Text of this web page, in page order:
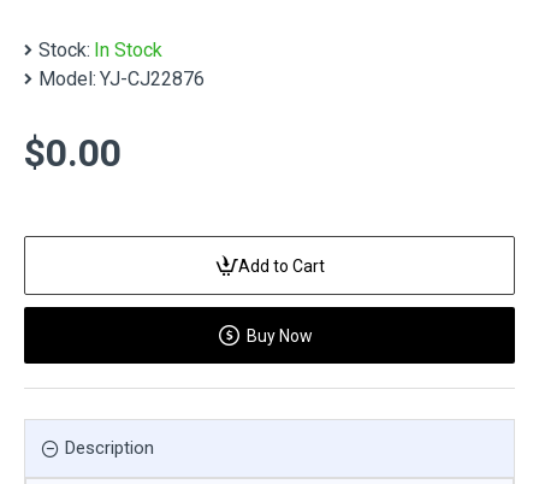
Stock: In Stock
Model: YJ-CJ22876
$0.00
Add to Cart
Buy Now
Description